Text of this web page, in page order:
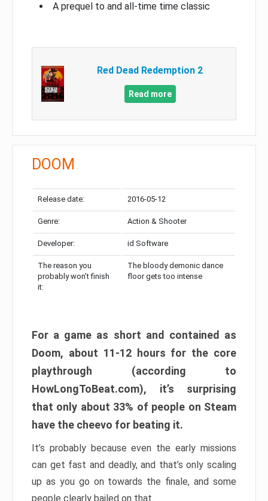
A prequel to and all-time time classic
Red Dead Redemption 2
Read more
DOOM
Release date: 2016-05-12
Genre: Action & Shooter
Developer: id Software
The reason you
probably won’t finish
it:
The bloody demonic dance
floor gets too intense
For a game as short and contained as
Doom, about 11-12 hours for the core
playthrough (according to
HowLongToBeat.com), it’s surprising
that only about 33% of people on Steam
have the cheevo for beating it.
It’s probably because even the early missions
can get fast and deadly, and that’s only scaling
up as you go on towards the finale, and some
people clearly bailed on that.